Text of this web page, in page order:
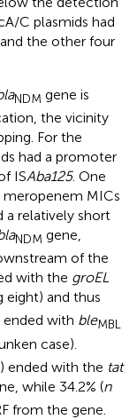
C plasmids had
and the other four
NDM gene is
the vicinity
For the
had a promoter
ISAba125. One
meropenem MICs
a relatively short
NDM gene,
of the
with the groEL
eight) and thus
ended with bleMBL
case).
ended with the tat
while 34.2% (n
from the gene.